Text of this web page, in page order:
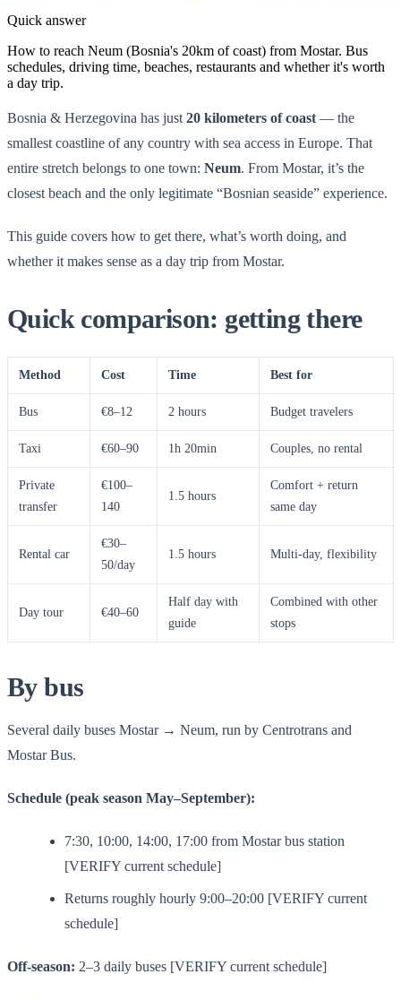
Quick answer
How to reach Neum (Bosnia's 20km of coast) from Mostar. Bus
schedules, driving time, beaches, restaurants and whether it's worth
a day trip.
Bosnia & Herzegovina has just 20 kilometers of coast — the
smallest coastline of any country with sea access in Europe. That
entire stretch belongs to one town: Neum. From Mostar, it’s the
closest beach and the only legitimate “Bosnian seaside” experience.
This guide covers how to get there, what’s worth doing, and
whether it makes sense as a day trip from Mostar.
Quick comparison: getting there
Method Cost Time Best for
Bus €8–12 2 hours Budget travelers
Taxi €60–90 1h 20min Couples, no rental
Private
transfer
€100–
140
1.5 hours
Comfort + return
same day
Rental car
€30–
50/day
1.5 hours Multi-day, flexibility
Day tour €40–60
Half day with
guide
Combined with other
stops
By bus
Several daily buses Mostar → Neum, run by Centrotrans and
Mostar Bus.
Schedule (peak season May–September):
7:30, 10:00, 14:00, 17:00 from Mostar bus station
[VERIFY current schedule]
Returns roughly hourly 9:00–20:00 [VERIFY current
schedule]
Off-season: 2–3 daily buses [VERIFY current schedule]